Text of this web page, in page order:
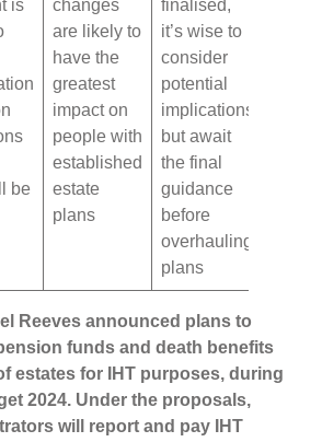
is
be
changes
are likely to
have the
greatest
impact on
people with
established
estate
plans
finalised,
it’s wise to
consider
potential
implications
but await
the final
guidance
before
overhauling
plans
Reeves announced plans to
funds and death benefits
estates for IHT purposes, during
2024. Under the proposals,
will report and pay IHT